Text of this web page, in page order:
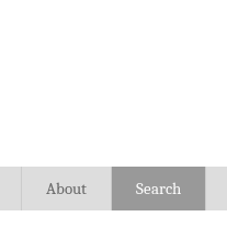
About Search